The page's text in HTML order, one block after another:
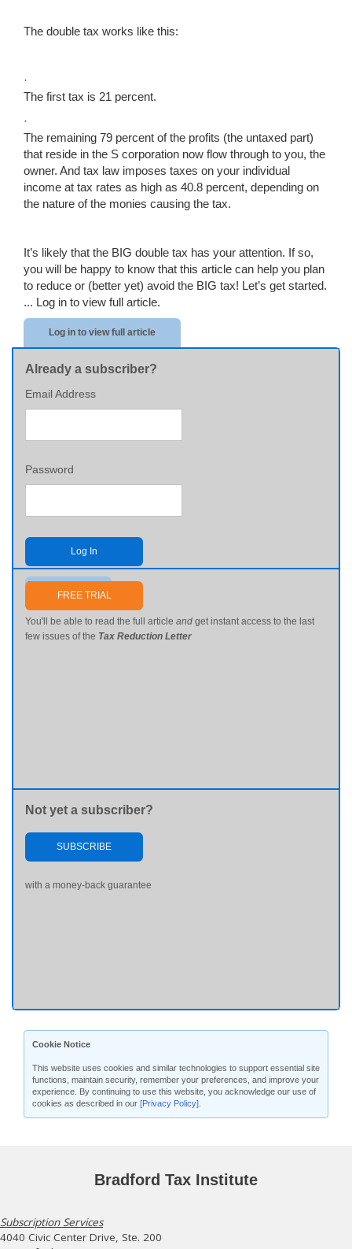
The double tax works like this:
·
The first tax is 21 percent.
·
The remaining 79 percent of the profits (the untaxed part)
that reside in the S corporation now flow through to you, the
owner. And tax law imposes taxes on your individual
income at tax rates as high as 40.8 percent, depending on
the nature of the monies causing the tax.
It’s likely that the BIG double tax has your attention. If so,
you will be happy to know that this article can help you plan
to reduce or (better yet) avoid the BIG tax! Let’s get started.
... Log in to view full article.
Log in to view full article
Already a subscriber?
Email Address
Password
Log In
Send me my password
FREE TRIAL
You'll be able to read the full article and get instant access to the last
few issues of the Tax Reduction Letter
Not yet a subscriber?
SUBSCRIBE
with a money-back guarantee
Cookie Notice
This website uses cookies and similar technologies to support essential site
functions, maintain security, remember your preferences, and improve your
experience. By continuing to use this website, you acknowledge our use of
cookies as described in our [Privacy Policy]
Bradford Tax Institute
Subscription Services
4040 Civic Center Drive, Ste. 200